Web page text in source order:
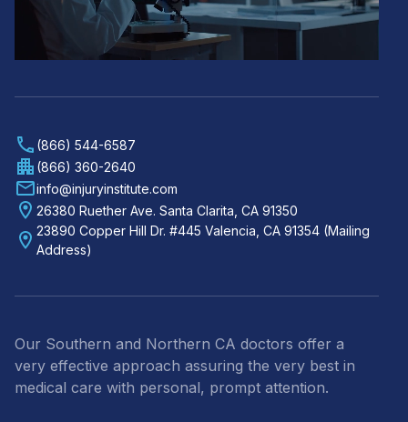
(866) 544-6587
(866) 360-2640
info@injuryinstitute.com
26380 Ruether Ave. Santa Clarita, CA 91350
23890 Copper Hill Dr. #445 Valencia, CA 91354 (Mailing
Address)
Our Southern and Northern CA doctors offer a
very effective approach assuring the very best in
medical care with personal, prompt attention.